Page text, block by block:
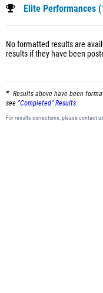
Elite Performances
No formatted results are
results if they have been
Results above have been
see "Completed" Results
For results corrections, please contact